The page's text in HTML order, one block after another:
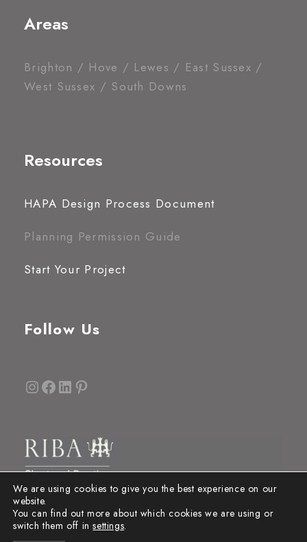
Areas
Brighton / Hove / Lewes / East Sussex /
West Sussex / South Downs
Resources
HAPA Design Process Document
Planning Permission Guide
Start Your Project
Follow Us
InstagramFacebook LinkedIn Pinterest
We are using cookies to give you the best experience on our
website.
You can find out more about which cookies we are using or
switch them off insettings.